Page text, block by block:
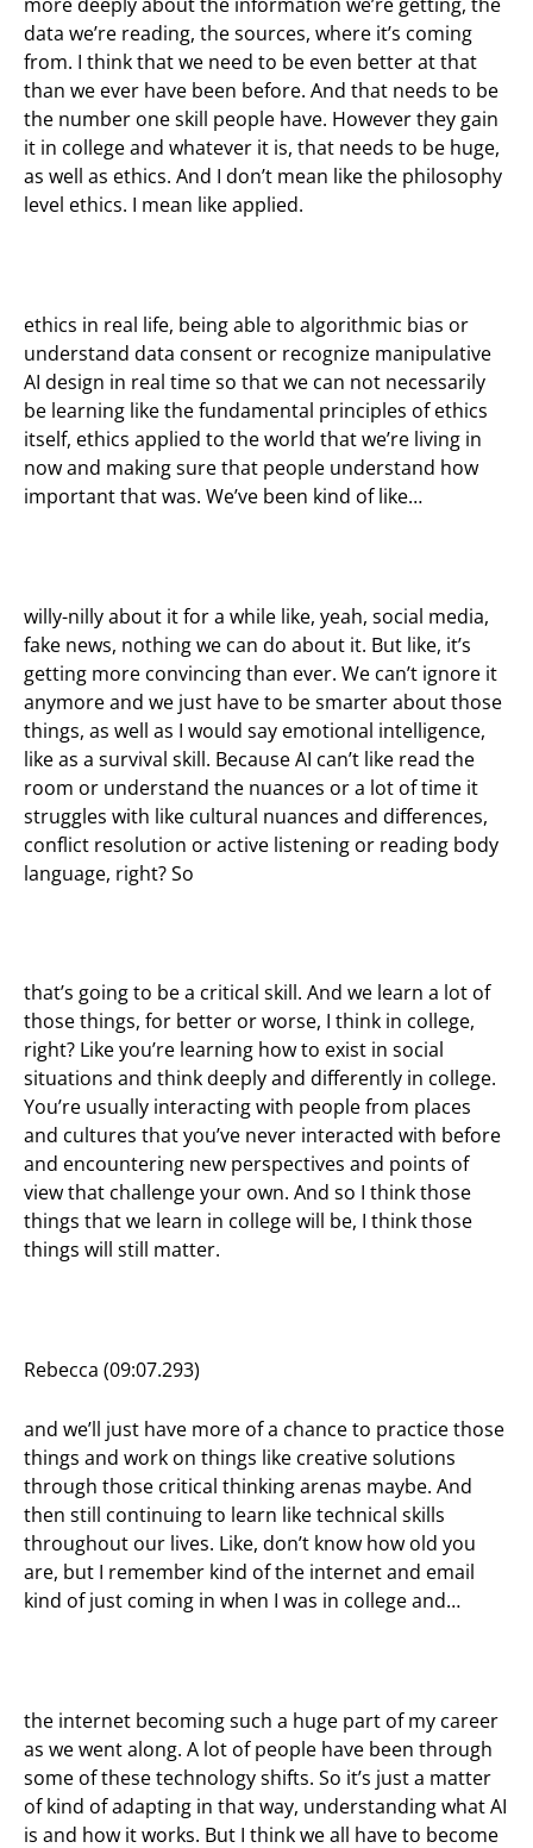
data we’re reading, the sources, where it’s coming
from. I think that we need to be even better at that
than we ever have been before. And that needs to be
the number one skill people have. However they gain
it in college and whatever it is, that needs to be huge,
as well as ethics. And I don’t mean like the philosophy
level ethics. I mean like applied.
ethics in real life, being able to algorithmic bias or
understand data consent or recognize manipulative
AI design in real time so that we can not necessarily
be learning like the fundamental principles of ethics
itself, ethics applied to the world that we’re living in
now and making sure that people understand how
important that was. We’ve been kind of like…
willy-nilly about it for a while like, yeah, social media,
fake news, nothing we can do about it. But like, it’s
getting more convincing than ever. We can’t ignore it
anymore and we just have to be smarter about those
things, as well as I would say emotional intelligence,
like as a survival skill. Because AI can’t like read the
room or understand the nuances or a lot of time it
struggles with like cultural nuances and differences,
conflict resolution or active listening or reading body
language, right? So
that’s going to be a critical skill. And we learn a lot of
those things, for better or worse, I think in college,
right? Like you’re learning how to exist in social
situations and think deeply and differently in college.
You’re usually interacting with people from places
and cultures that you’ve never interacted with before
and encountering new perspectives and points of
view that challenge your own. And so I think those
things that we learn in college will be, I think those
things will still matter.
Rebecca (09:07.293)
and we’ll just have more of a chance to practice those
things and work on things like creative solutions
through those critical thinking arenas maybe. And
then still continuing to learn like technical skills
throughout our lives. Like, don’t know how old you
are, but I remember kind of the internet and email
kind of just coming in when I was in college and…
the internet becoming such a huge part of my career
as we went along. A lot of people have been through
some of these technology shifts. So it’s just a matter
of kind of adapting in that way, understanding what AI
is and how it works. But I think we all have to become